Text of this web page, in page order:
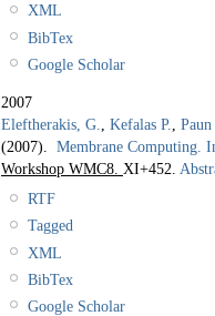
XML
BibTex
Google Scholar
2007
Eleftherakis, G., Kefalas P.,
(2007). Membrane Computing.
Workshop WMC8. XI+452.
RTF
Tagged
XML
BibTex
Google Scholar